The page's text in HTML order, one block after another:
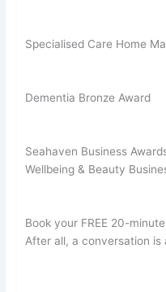
Specialised Care Home
Dementia Bronze Award
Seahaven Business
Wellbeing & Beauty
Book your FREE 20-
After all, a conversation